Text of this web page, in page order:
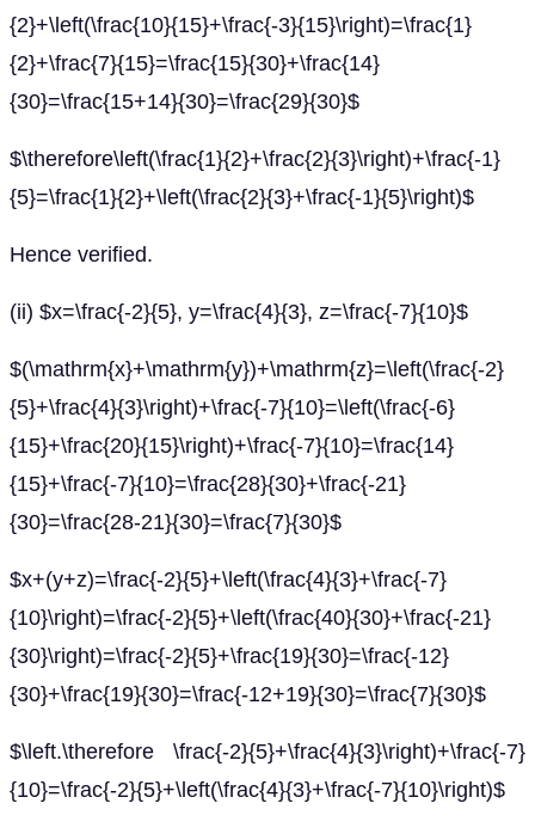
{2}+\left(\frac{10}{15}+\frac{-3}{15}\right)=\frac{1}
{2}+\frac{7}{15}=\frac{15}{30}+\frac{14}
{30}=\frac{15+14}{30}=\frac{29}{30}$
$\therefore\left(\frac{1}{2}+\frac{2}{3}\right)+\frac{-1}
{5}=\frac{1}{2}+\left(\frac{2}{3}+\frac{-1}{5}\right)$
Hence verified.
(ii) $x=\frac{-2}{5}, y=\frac{4}{3}, z=\frac{-7}{10}$
$(\mathrm{x}+\mathrm{y})+\mathrm{z}=\left(\frac{-2}
{5}+\frac{4}{3}\right)+\frac{-7}{10}=\left(\frac{-6}
{15}+\frac{20}{15}\right)+\frac{-7}{10}=\frac{14}
{15}+\frac{-7}{10}=\frac{28}{30}+\frac{-21}
{30}=\frac{28-21}{30}=\frac{7}{30}$
$x+(y+z)=\frac{-2}{5}+\left(\frac{4}{3}+\frac{-7}
{10}\right)=\frac{-2}{5}+\left(\frac{40}{30}+\frac{-21}
{30}\right)=\frac{-2}{5}+\frac{19}{30}=\frac{-12}
{30}+\frac{19}{30}=\frac{-12+19}{30}=\frac{7}{30}$
$\left.\therefore \frac{-2}{5}+\frac{4}{3}\right)+\frac{-7}
{10}=\frac{-2}{5}+\left(\frac{4}{3}+\frac{-7}{10}\right)$